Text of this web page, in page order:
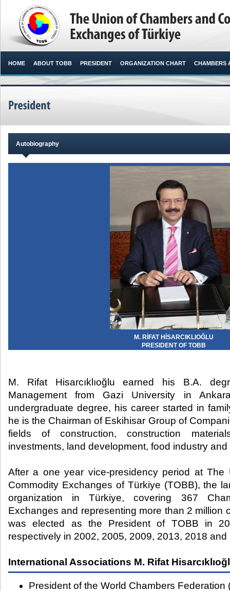
HOME ABOUT TOBB PRESIDENT ORGANIZATION CHART CHAMBERS
Autobiography
M. RİFAT HİSARCIKLIOĞLU
PRESIDENT OF TOBB
M. Rifat Hisarcıklıoğlu earned his B.A.
Management from Gazi University in
undergraduate degree, his career started in
he is the Chairman of Eskihisar Group of
fields of construction, construction
investments, land development, food industry
After a one year vice-presidency period at The
Commodity Exchanges of Türkiye (TOBB), the
organization in Türkiye, covering 367
Exchanges and representing more than 2 million
was elected as the President of TOBB in
respectively in 2002, 2005, 2009, 2013, 2018 and
International Associations M. Rifat
President of the World Chambers Federation